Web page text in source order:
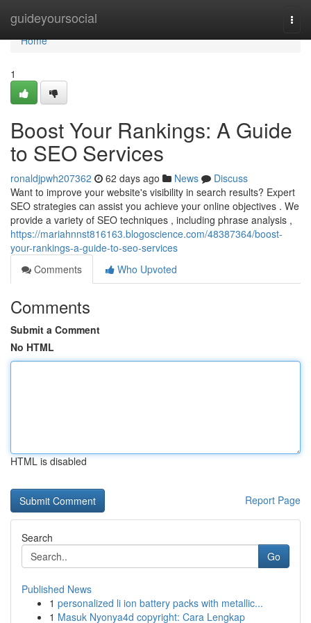
guideyoursocial
Home
Home
1
Boost Your Rankings: A Guide
to SEO Services
ronaldjpwh207362 62 days ago News
Discuss
Want to improve your website's visibility in search results? Expert
SEO strategies can assist you achieve your online objectives . We
provide a variety of SEO techniques , including phrase analysis ,
https://mariahnnst816163.blogoscience.com/48387364/boost-
your-rankings-a-guide-to-seo-services
Comments
Who Upvoted
Comments
Submit a Comment
No HTML
HTML is disabled
Report Page
Search
Go
Published News
1 personalized li ion battery packs with metallic...
1 Masuk Nyonya4d copyright: Cara Lengkap